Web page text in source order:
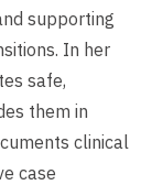
supporting
In her
safe,
them in
clinical
case